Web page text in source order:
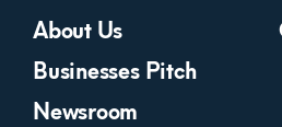
About Us
Businesses Pitch
Newsroom